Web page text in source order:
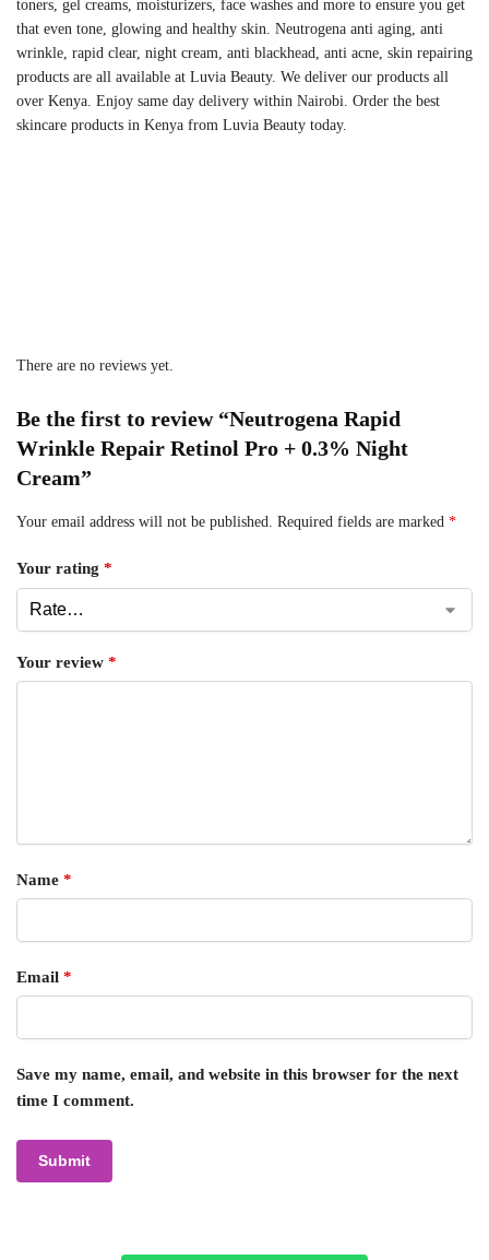
toners, gel creams, moisturizers, face washes and more to ensure you get
that even tone, glowing and healthy skin. Neutrogena anti aging, anti
wrinkle, rapid clear, night cream, anti blackhead, anti acne, skin repairing
products are all available at Luvia Beauty. We deliver our products all
over Kenya. Enjoy same day delivery within Nairobi. Order the best
skincare products in Kenya from Luvia Beauty today.
There are no reviews yet.
Be the first to review “Neutrogena Rapid
Wrinkle Repair Retinol Pro + 0.3% Night
Cream”
Your email address will not be published. Required fields are marked *
Your rating *
Your review *
Name *
Email *
Save my name, email, and website in this browser for the next
time I comment.